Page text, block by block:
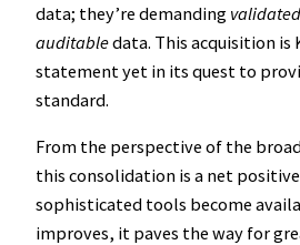
data; they’re demanding
auditabledata. This acquisition is
statement yet in its quest to
standard.
From the perspective of the
this consolidation is a net
sophisticated tools become
improves, it paves the way for